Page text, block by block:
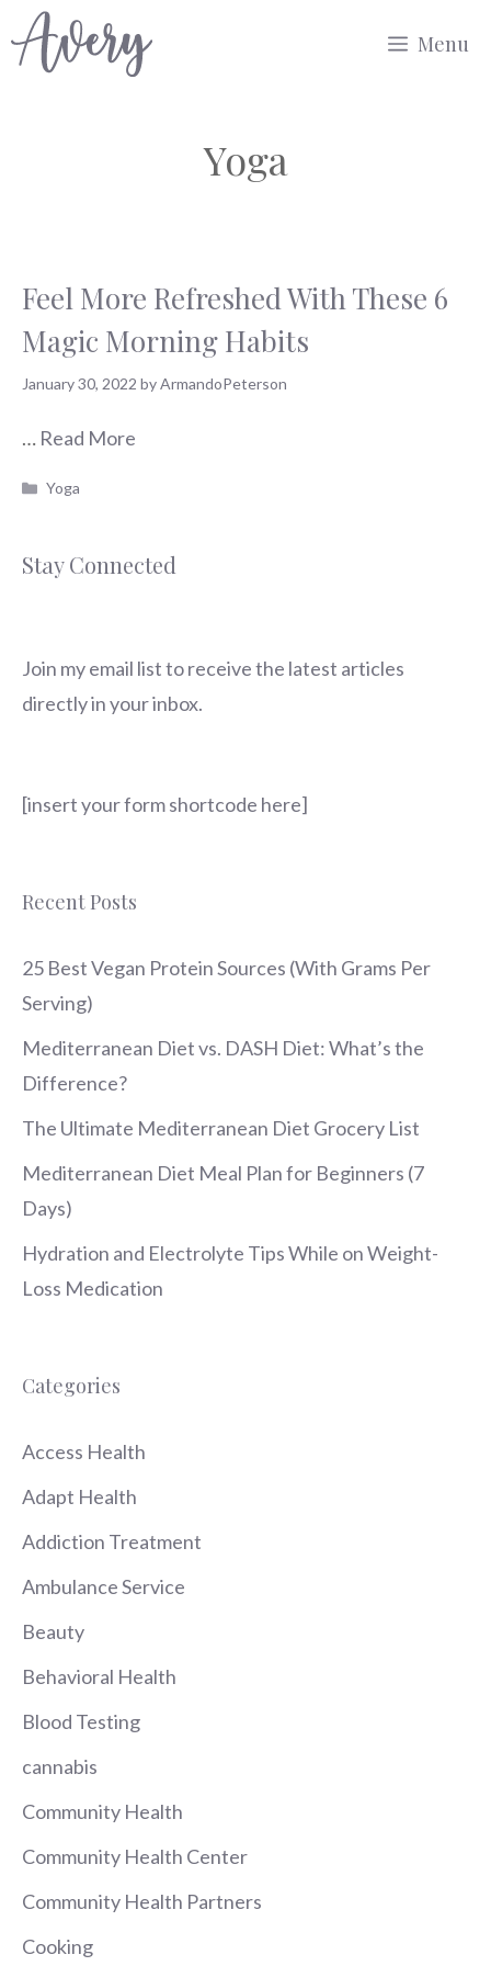
to
Menu
Yoga
Feel More Refreshed With These 6
Magic Morning Habits
January 30, 2022 byArmandoPeterson
… Read More
Categories
Yoga
Stay Connected
Join my email list to receive the latest articles
directly in your inbox.
[insert your form shortcode here]
Recent Posts
25 Best Vegan Protein Sources (With Grams Per
Serving)
Mediterranean Diet vs. DASH Diet: What’s the
Difference?
The Ultimate Mediterranean Diet Grocery List
Mediterranean Diet Meal Plan for Beginners (7
Days)
Hydration and Electrolyte Tips While on Weight-
Loss Medication
Categories
Access Health
Adapt Health
Addiction Treatment
Ambulance Service
Beauty
Behavioral Health
Blood Testing
cannabis
Community Health
Community Health Center
Community Health Partners
Cooking